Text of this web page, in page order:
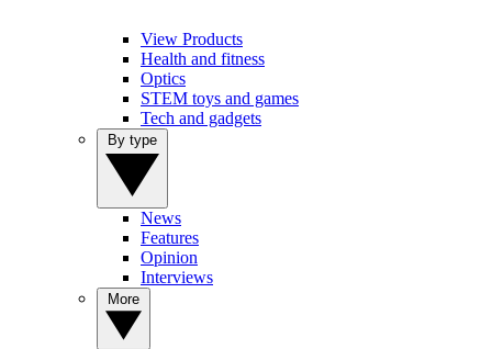
View Products
Health and fitness
Optics
STEM toys and games
Tech and gadgets
News
Features
Opinion
Interviews